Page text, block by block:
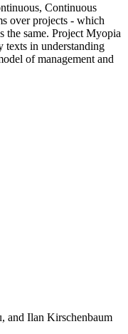
Continuous
over projects - which
the same. Project Myopia
texts in understanding
of management and
, and Ilan Kirschenbaum